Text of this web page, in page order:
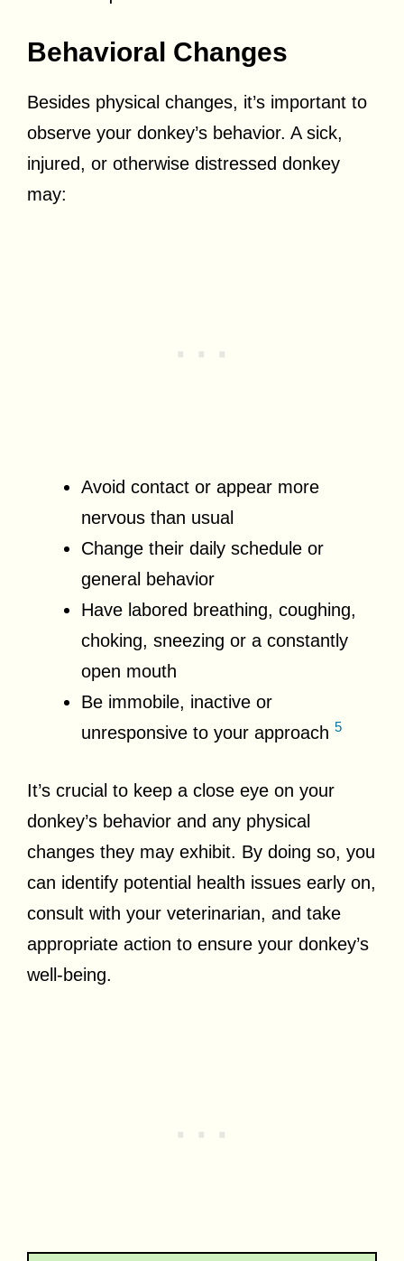
Behavioral Changes
Besides physical changes, it’s important to
observe your donkey’s behavior. A sick,
injured, or otherwise distressed donkey
may:
Avoid contact or appear more
nervous than usual
Change their daily schedule or
general behavior
Have labored breathing, coughing,
choking, sneezing or a constantly
open mouth
Be immobile, inactive or
unresponsive to your approach 5
It’s crucial to keep a close eye on your
donkey’s behavior and any physical
changes they may exhibit. By doing so, you
can identify potential health issues early on,
consult with your veterinarian, and take
appropriate action to ensure your donkey’s
well-being.